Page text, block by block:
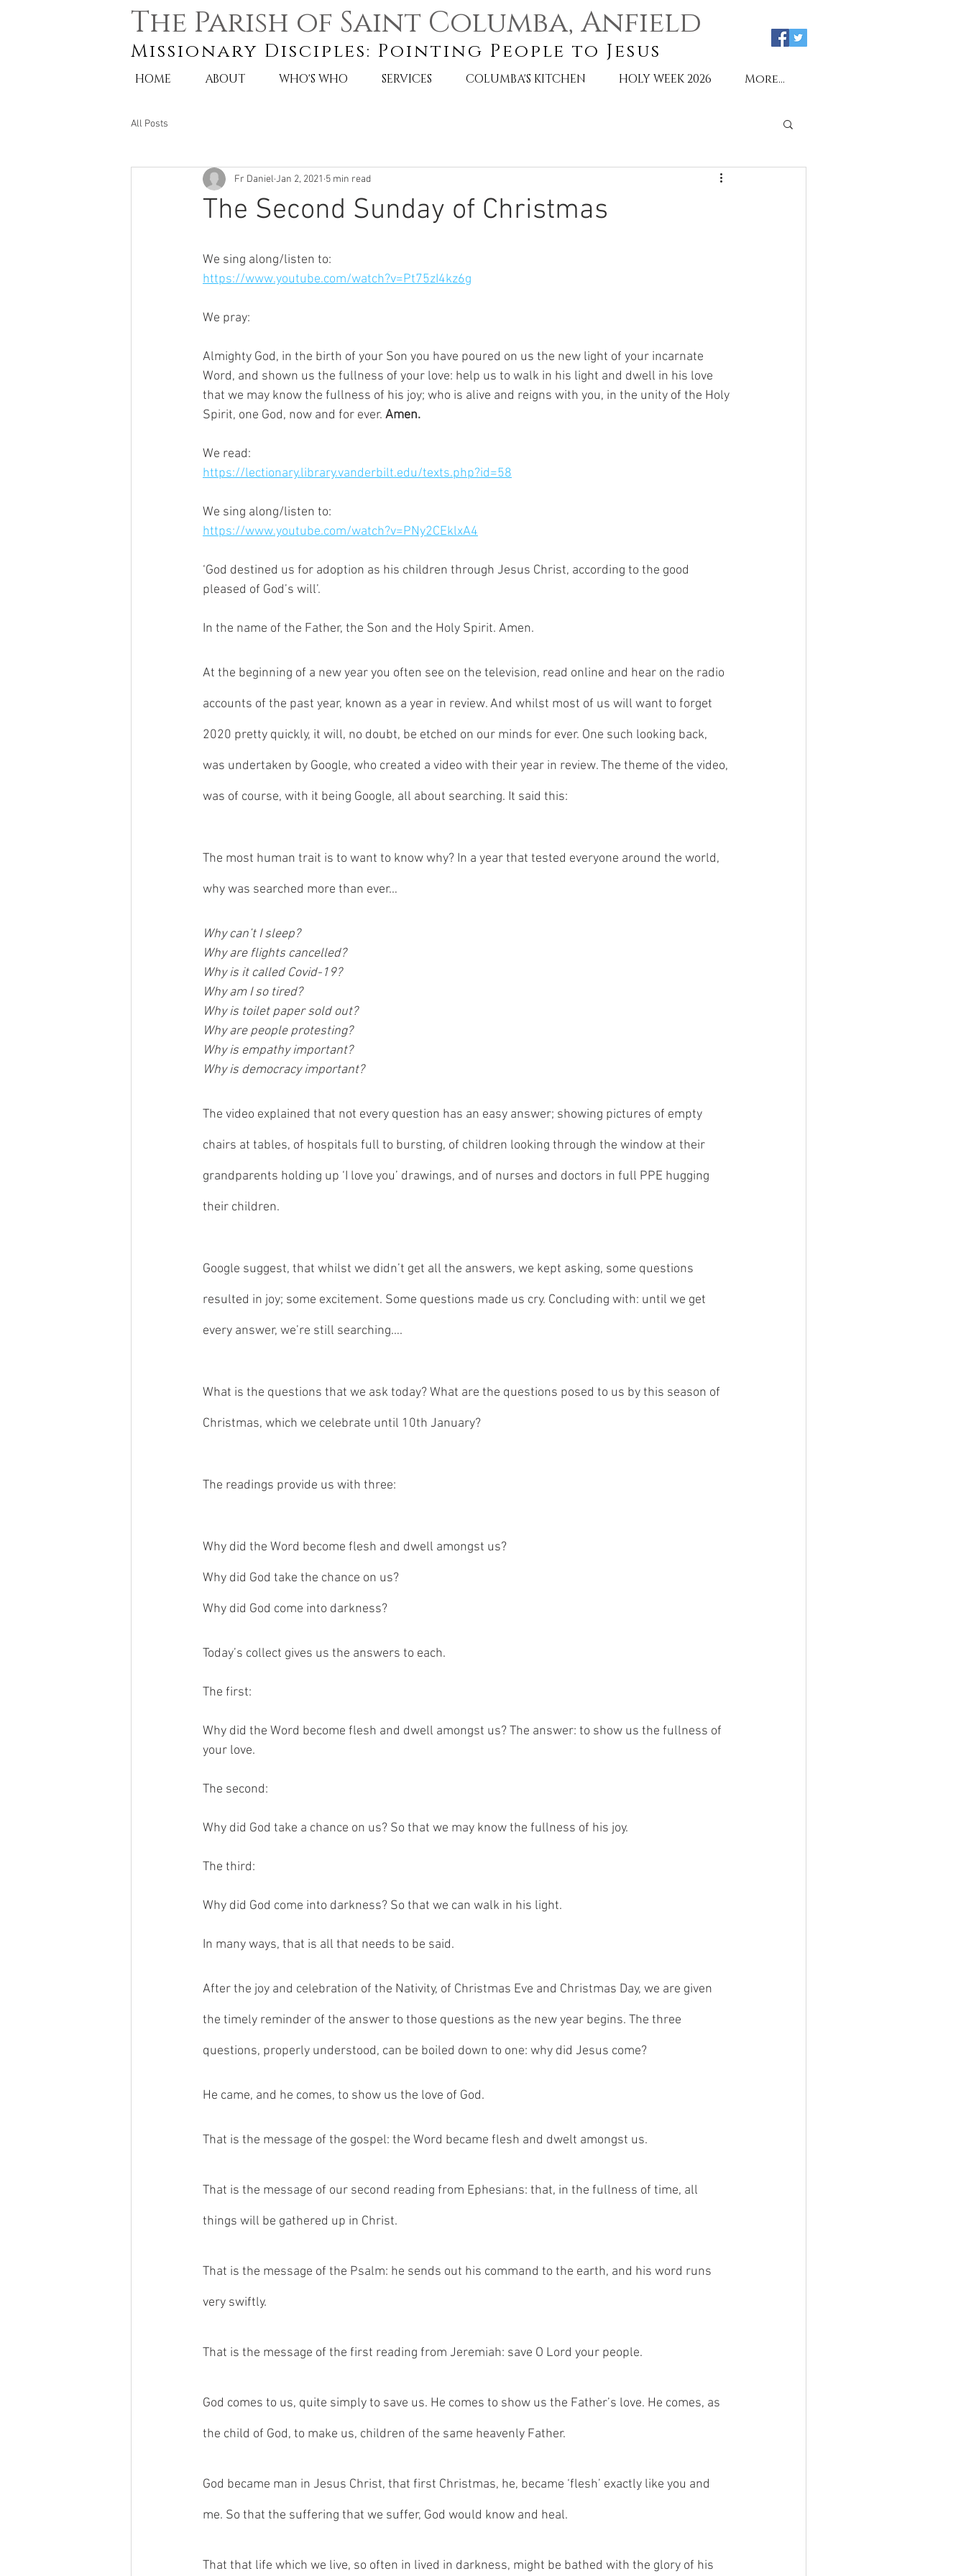
The Parish of Saint Columba, Anfield
HOME ABOUT WHO'S WHO SERVICES COLUMBA'S KITCHEN HOLY WEEK 2026 More...
Missionary Disciples: Pointing People to Jesus
All Posts
The Second Sunday of Christmas
Fr Daniel Jan 2, 2021 5 min read
We sing along/listen to:
https://www.youtube.com/watch?v=Pt75zI4kz6g
We pray:
Almighty God, in the birth of your Son you have poured on us the new light of your incarnate
Word, and shown us the fullness of your love: help us to walk in his light and dwell in his love
that we may know the fullness of his joy; who is alive and reigns with you, in the unity of the Holy
Spirit, one God, now and for ever. Amen.
We read:
https://lectionary.library.vanderbilt.edu/texts.php?id=58
We sing along/listen to:
https://www.youtube.com/watch?v=PNy2CEklxA4
‘God destined us for adoption as his children through Jesus Christ, according to the good
pleased of God’s will’.
In the name of the Father, the Son and the Holy Spirit. Amen.
At the beginning of a new year you often see on the television, read online and hear on the radio
accounts of the past year, known as a year in review. And whilst most of us will want to forget
2020 pretty quickly, it will, no doubt, be etched on our minds for ever. One such looking back,
was undertaken by Google, who created a video with their year in review. The theme of the video,
was of course, with it being Google, all about searching. It said this:
The most human trait is to want to know why? In a year that tested everyone around the world,
why was searched more than ever…
Why can’t I sleep?
Why are flights cancelled?
Why is it called Covid-19?
Why am I so tired?
Why is toilet paper sold out?
Why are people protesting?
Why is empathy important?
Why is democracy important?
The video explained that not every question has an easy answer; showing pictures of empty
chairs at tables, of hospitals full to bursting, of children looking through the window at their
grandparents holding up ‘I love you’ drawings, and of nurses and doctors in full PPE hugging
their children.
Google suggest, that whilst we didn’t get all the answers, we kept asking, some questions
resulted in joy; some excitement. Some questions made us cry. Concluding with: until we get
every answer, we’re still searching….
What is the questions that we ask today? What are the questions posed to us by this season of
Christmas, which we celebrate until 10th January?
The readings provide us with three:
Why did the Word become flesh and dwell amongst us?
Why did God take the chance on us?
Why did God come into darkness?
Today’s collect gives us the answers to each.
The first:
Why did the Word become flesh and dwell amongst us? The answer: to show us the fullness of
your love.
The second:
Why did God take a chance on us? So that we may know the fullness of his joy.
The third:
Why did God come into darkness? So that we can walk in his light.
In many ways, that is all that needs to be said.
After the joy and celebration of the Nativity, of Christmas Eve and Christmas Day, we are given
the timely reminder of the answer to those questions as the new year begins. The three
questions, properly understood, can be boiled down to one: why did Jesus come?
He came, and he comes, to show us the love of God.
That is the message of the gospel: the Word became flesh and dwelt amongst us.
That is the message of our second reading from Ephesians: that, in the fullness of time, all
things will be gathered up in Christ.
That is the message of the Psalm: he sends out his command to the earth, and his word runs
very swiftly.
That is the message of the first reading from Jeremiah: save O Lord your people.
God comes to us, quite simply to save us. He comes to show us the Father’s love. He comes, as
the child of God, to make us, children of the same heavenly Father.
God became man in Jesus Christ, that first Christmas, he, became ‘flesh’ exactly like you and
me. So that the suffering that we suffer, God would know and heal.
That that life which we live, so often in lived in darkness, might be bathed with the glory of his